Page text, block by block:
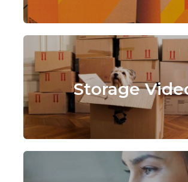
Storage